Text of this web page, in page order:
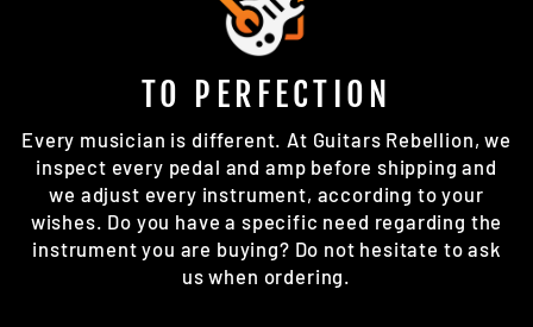
TO PERFECTION
Every musician is different. At Guitars Rebellion, we
inspect every pedal and amp before shipping and
we adjust every instrument, according to your
wishes. Do you have a specific need regarding the
instrument you are buying? Do not hesitate to ask
us when ordering.